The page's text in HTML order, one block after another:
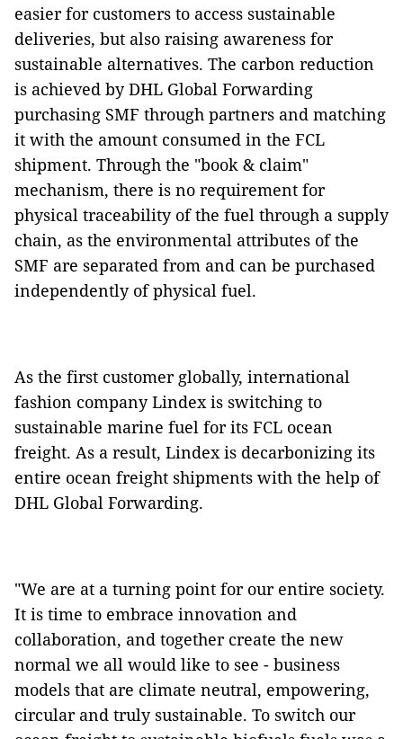
easier for customers to access sustainable
deliveries, but also raising awareness for
sustainable alternatives. The carbon reduction
is achieved by DHL Global Forwarding
purchasing SMF through partners and matching
it with the amount consumed in the FCL
shipment. Through the "book & claim"
mechanism, there is no requirement for
physical traceability of the fuel through a supply
chain, as the environmental attributes of the
SMF are separated from and can be purchased
independently of physical fuel.
As the first customer globally, international
fashion company Lindex is switching to
sustainable marine fuel for its FCL ocean
freight. As a result, Lindex is decarbonizing its
entire ocean freight shipments with the help of
DHL Global Forwarding.
"We are at a turning point for our entire society.
It is time to embrace innovation and
collaboration, and together create the new
normal we all would like to see - business
models that are climate neutral, empowering,
circular and truly sustainable. To switch our